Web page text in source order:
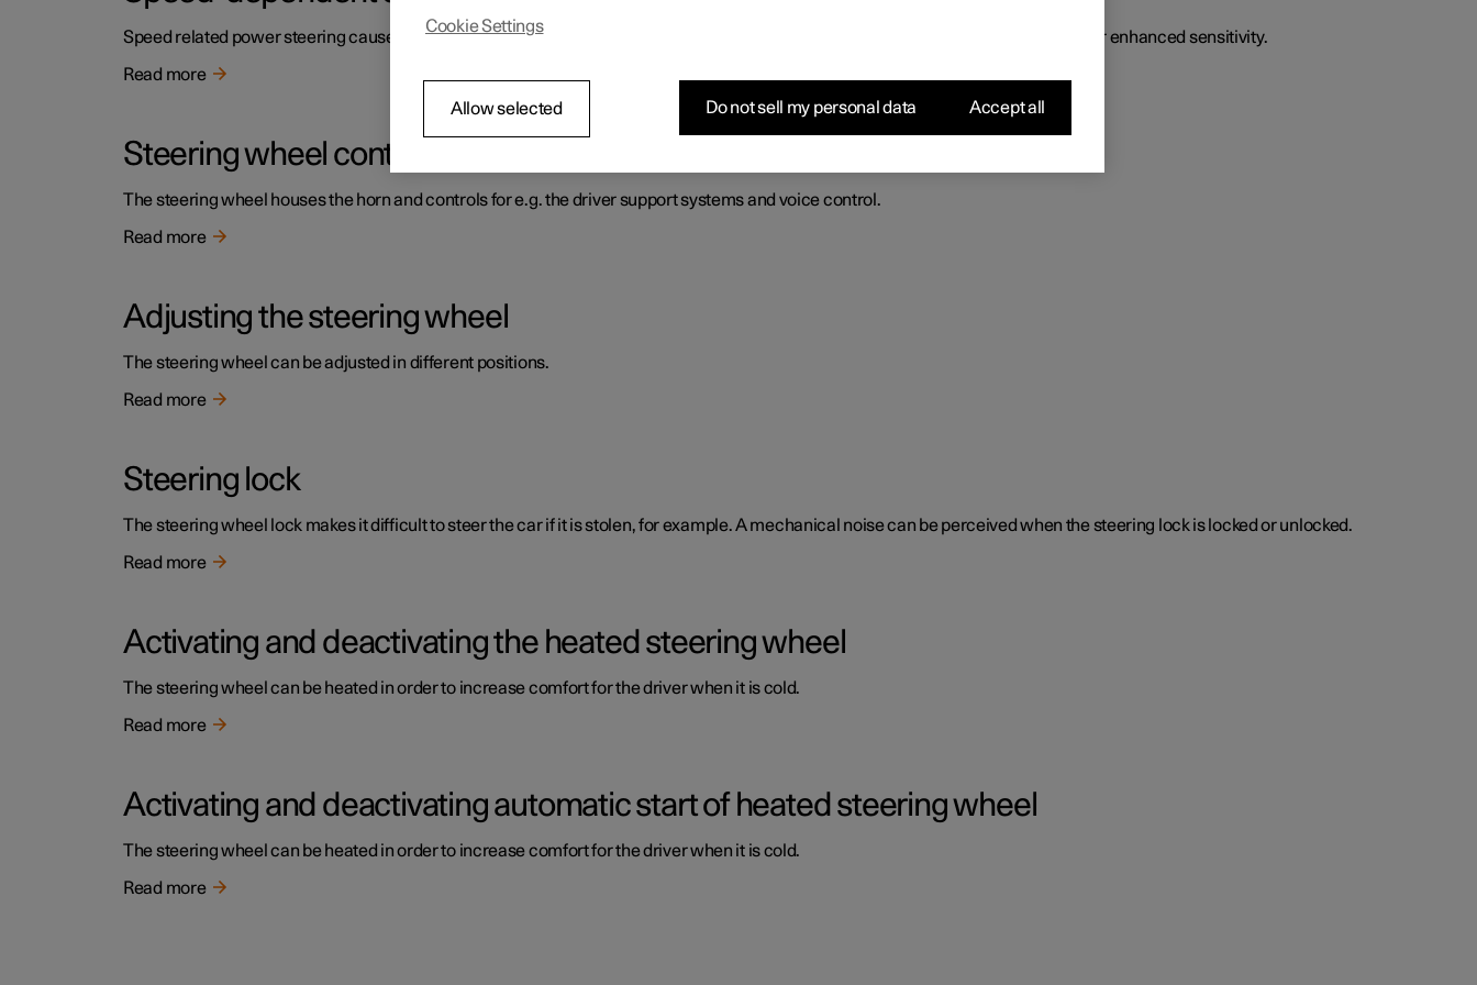
Speed related power steering causes the steering wheel force to increase with the speed of the car so as to be able to give the driver enhanced sensitivity.
Read more
Steering wheel controls and horn
The steering wheel houses the horn and controls for e.g. the driver support systems and voice control.
Read more
Adjusting the steering wheel
The steering wheel can be adjusted in different positions.
Read more
Steering lock
The steering wheel lock makes it difficult to steer the car if it is stolen, for example. A mechanical noise can be perceived when the steering lock is locked or unlocked.
Read more
Activating and deactivating the heated steering wheel
The steering wheel can be heated in order to increase comfort for the driver when it is cold.
Read more
Activating and deactivating automatic start of heated steering wheel
The steering wheel can be heated in order to increase comfort for the driver when it is cold.
Read more
Cookie Settings
Allow selected Do not sell my personal data Accept all